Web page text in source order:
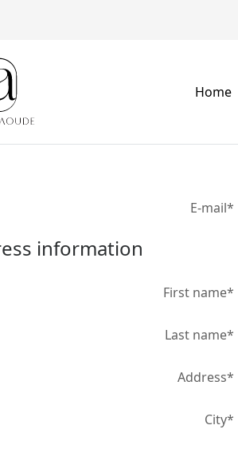
Home
E-mail*
information
First name*
Last name*
Address*
City*